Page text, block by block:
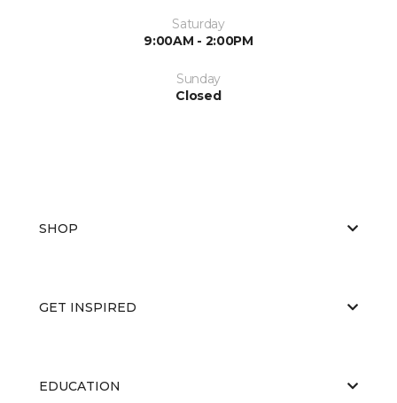
Saturday
9:00AM - 2:00PM
Sunday
Closed
SHOP
GET INSPIRED
EDUCATION